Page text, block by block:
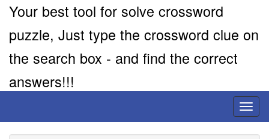
Your best tool for solve crossword
puzzle, Just type the crossword clue on
the search box - and find the correct
answers!!!